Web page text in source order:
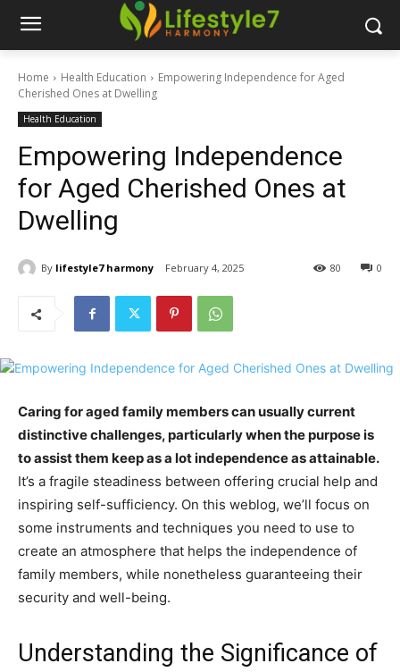
Home Health Education
Empowering Independence for Aged
Cherished Ones at Dwelling
Health Education
Empowering Independence
for Aged Cherished Ones at
Dwelling
By lifestyle7 harmony February 4, 2025 0
80
Caring for aged family members can usually current
distinctive challenges, particularly when the purpose is
to assist them keep as a lot independence as attainable.
It’s a fragile steadiness between offering crucial help and
inspiring self-sufficiency. On this weblog, we’ll focus on
some instruments and techniques you need to use to
create an atmosphere that helps the independence of
family members, while nonetheless guaranteeing their
security and well-being.
Understanding the Significance of